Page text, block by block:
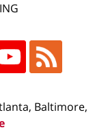
Baltimore,